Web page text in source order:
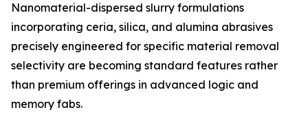
Nanomaterial-dispersed slurry formulations
incorporating ceria, silica, and alumina abrasives
precisely engineered for specific material removal
selectivity are becoming standard features rather
than premium offerings in advanced logic and
memory fabs.